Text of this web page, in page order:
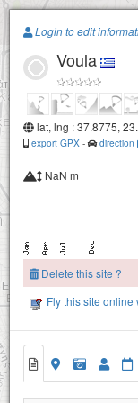
+
Login to edit
Voula
lat, lng : 37.8775,
export GPX - direction
NaN m
Delete this site ?
Fly this site